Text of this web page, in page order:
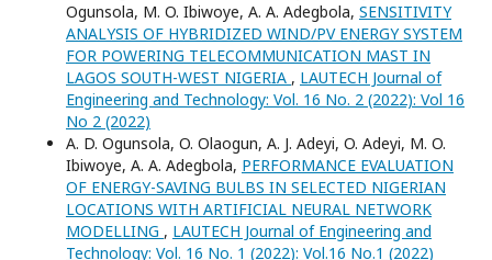
Ogunsola, M. O. Ibiwoye, A. A. Adegbola, SENSITIVITY
ANALYSIS OF HYBRIDIZED WIND/PV ENERGY SYSTEM
FOR POWERING TELECOMMUNICATION MAST IN
LAGOS SOUTH-WEST NIGERIA , LAUTECH Journal of
Engineering and Technology: Vol. 16 No. 2 (2022): Vol 16
No 2 (2022)
A. D. Ogunsola, O. Olaogun, A. J. Adeyi, O. Adeyi, M. O.
Ibiwoye, A. A. Adegbola, PERFORMANCE EVALUATION
OF ENERGY-SAVING BULBS IN SELECTED NIGERIAN
LOCATIONS WITH ARTIFICIAL NEURAL NETWORK
MODELLING , LAUTECH Journal of Engineering and
Technology: Vol. 16 No. 1 (2022): Vol.16 No.1 (2022)